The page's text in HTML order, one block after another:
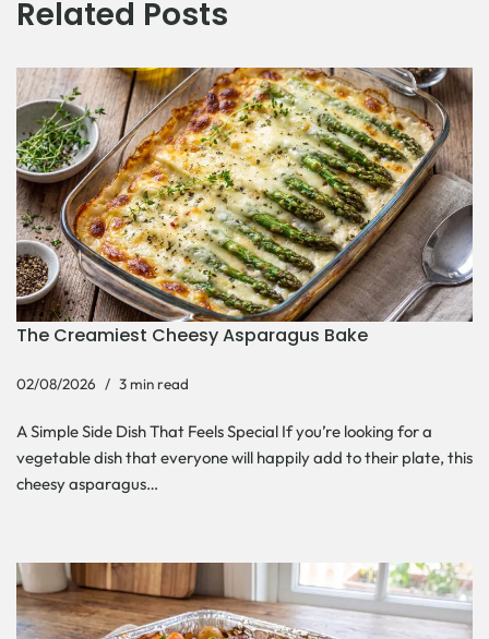
Related Posts
The Creamiest Cheesy Asparagus Bake
02/08/2026 3 min read
A Simple Side Dish That Feels Special If you’re looking for a
vegetable dish that everyone will happily add to their plate, this
cheesy asparagus…